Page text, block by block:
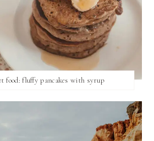
food: fluffy pancakes with syrup